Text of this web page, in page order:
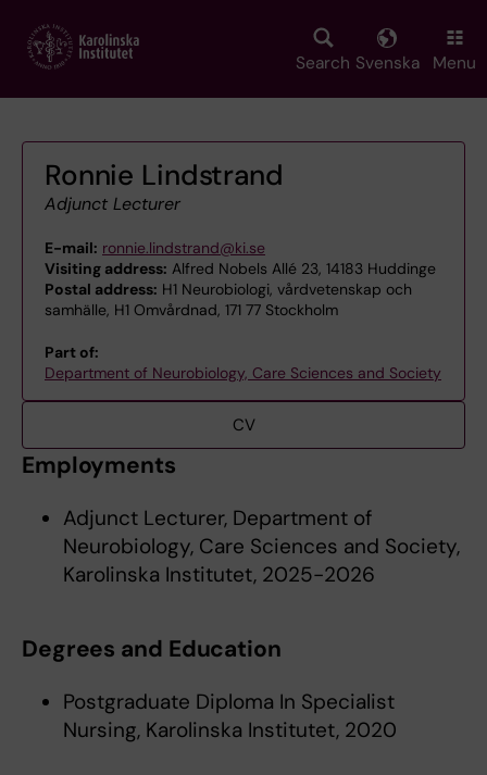
main
Search Svenska Menu
Ronnie Lindstrand
Adjunct Lecturer
E-mail: ronnie.lindstrand@ki.se
Visiting address: Alfred Nobels Allé 23, 14183 Huddinge
Postal address: H1 Neurobiologi, vårdvetenskap och
samhälle, H1 Omvårdnad, 171 77 Stockholm
Part of:
Department of Neurobiology, Care Sciences and Society
CV
Employments
Adjunct Lecturer, Department of
Neurobiology, Care Sciences and Society,
Karolinska Institutet, 2025-2026
Degrees and Education
Postgraduate Diploma In Specialist
Nursing, Karolinska Institutet, 2020